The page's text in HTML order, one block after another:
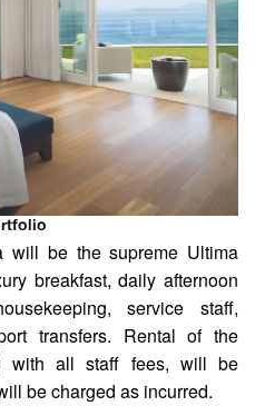
will be the supreme Ultima
breakfast, daily afternoon
service staff,
transfers. Rental of the
with all staff fees, will be
be charged as incurred.